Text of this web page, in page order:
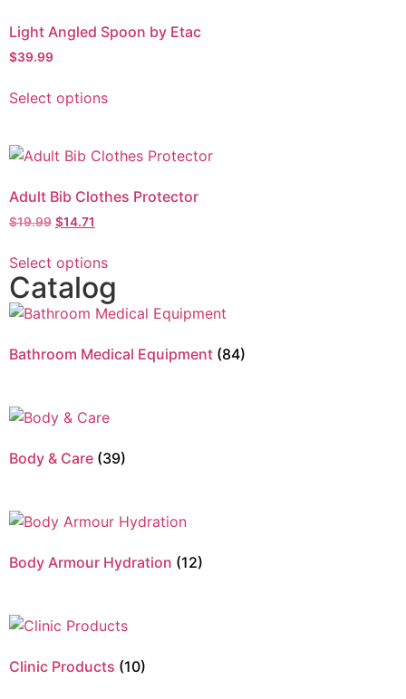
Light Angled Spoon by Etac
$39.99
Select options
Adult Bib Clothes Protector
$19.99 $14.71
Select options
Catalog
Bathroom Medical Equipment (84)
Body & Care (39)
Body Armour Hydration (12)
Clinic Products (10)